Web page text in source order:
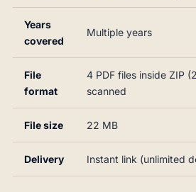
Years
covered
Multiple years
File
format
4 PDF files inside ZIP
scanned
File size 22 MB
Delivery Instant link (unlimited